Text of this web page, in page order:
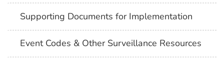
Supporting Documents for Implementation
Event Codes & Other Surveillance Resources